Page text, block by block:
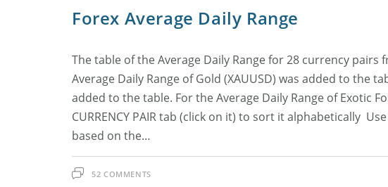
Forex Average Daily Range
The table of the Average Daily Range for 28 currency
Average Daily Range of Gold (XAUUSD) was added to the
added to the table. For the Average Daily Range of Exotic
CURRENCY PAIR tab (click on it) to sort it alphabetically
based on the…
52 COMMENTS